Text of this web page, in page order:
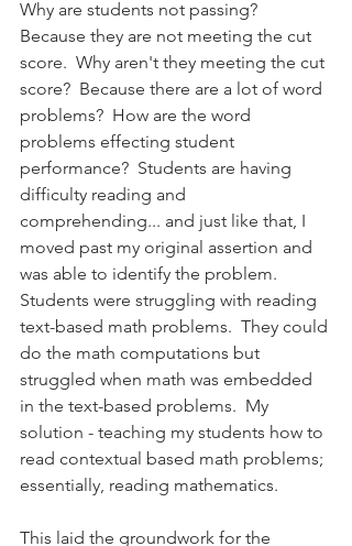
Why are students not passing?
Because they are not meeting the cut
score.  Why aren't they meeting the cut
score?  Because there are a lot of word
problems?  How are the word
problems effecting student
performance?  Students are having
difficulty reading and
comprehending... and just like that, I
moved past my original assertion and
was able to identify the problem.
Students were struggling with reading
text-based math problems.  They could
do the math computations but
struggled when math was embedded
in the text-based problems.  My
solution - teaching my students how to
read contextual based math problems;
essentially, reading mathematics.
This laid the groundwork for the